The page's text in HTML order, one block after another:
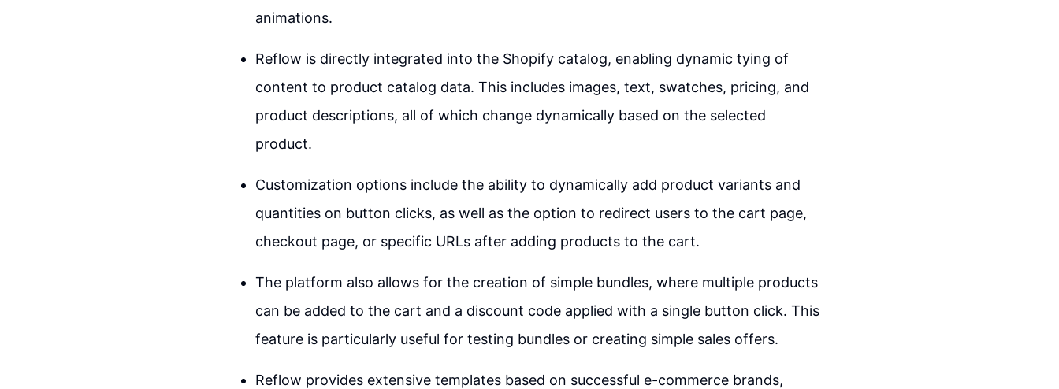
animations.
Reflow is directly integrated into the Shopify catalog, enabling dynamic tying of
content to product catalog data. This includes images, text, swatches, pricing, and
product descriptions, all of which change dynamically based on the selected
product.
Customization options include the ability to dynamically add product variants and
quantities on button clicks, as well as the option to redirect users to the cart page,
checkout page, or specific URLs after adding products to the cart.
The platform also allows for the creation of simple bundles, where multiple products
can be added to the cart and a discount code applied with a single button click. This
feature is particularly useful for testing bundles or creating simple sales offers.
Reflow provides extensive templates based on successful e-commerce brands,